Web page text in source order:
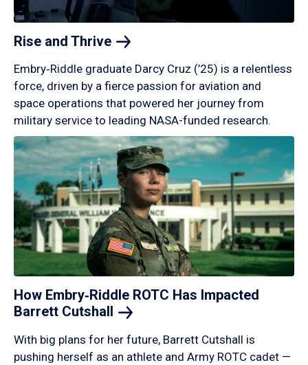
Rise and Thrive
Embry‑Riddle graduate Darcy Cruz (’25) is a relentless
force, driven by a fierce passion for aviation and
space operations that powered her journey from
military service to leading NASA-funded research.
How Embry‑Riddle ROTC Has Impacted
Barrett Cutshall
With big plans for her future, Barrett Cutshall is
pushing herself as an athlete and Army ROTC cadet —